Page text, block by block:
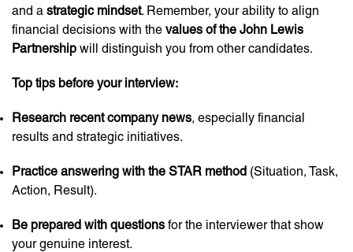
and a strategic mindset. Remember, your ability to align
financial decisions with the values of the John Lewis
Partnership will distinguish you from other candidates.
Top tips before your interview:
Research recent company news, especially financial
results and strategic initiatives.
Practice answering with the STAR method (Situation, Task,
Action, Result).
Be prepared with questions for the interviewer that show
your genuine interest.